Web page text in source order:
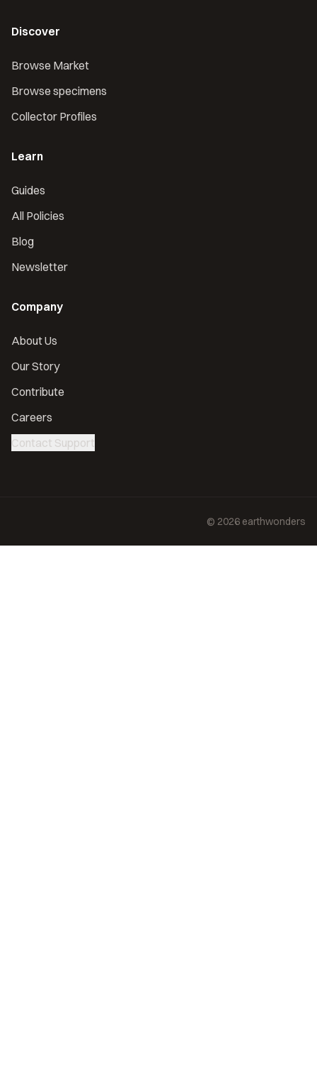
Discover
Browse Market
Browse specimens
Collector Profiles
Learn
Guides
All Policies
Blog
Newsletter
Company
About Us
Our Story
Contribute
Careers
Contact Support
© 2026 earthwonders